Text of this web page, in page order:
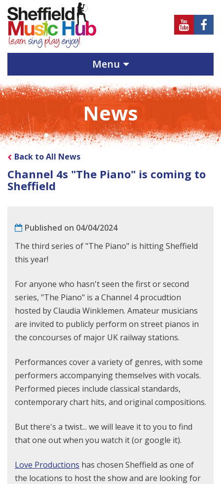
Sheffield
Music
Hub
on
Youtube
Hub
on
Menu
News
Back to All News
Channel 4s "The Piano" is coming to
Sheffield
Published on 04/04/2024
The third series of "The Piano" is hitting Sheffield
this year!
For anyone who hasn't seen the first or second
series, "The Piano" is a Channel 4 procudtion
hosted by Claudia Winklemen. Amateur musicians
are invited to publicly perform on street pianos in
the concourses of major UK railway stations.
Performances cover a variety of genres, with some
performers accompanying themselves with vocals.
Performed pieces include classical standards,
contemporary chart hits, and original compositions.
But there's a twist... we will leave it to you to find
that one out when you watch it (or google it).
Love Productions has chosen Sheffield as one of
the locations to host the show and are looking for